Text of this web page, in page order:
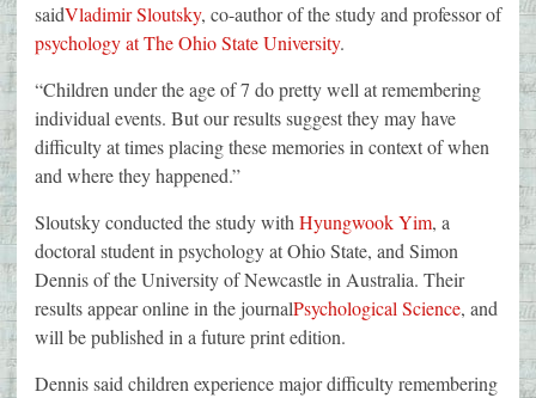
saidVladimir Sloutsky, co-author of the study and professor of
psychology at The Ohio State University.
“Children under the age of 7 do pretty well at remembering
individual events. But our results suggest they may have
difficulty at times placing these memories in context of when
and where they happened.”
Sloutsky conducted the study with Hyungwook Yim, a
doctoral student in psychology at Ohio State, and Simon
Dennis of the University of Newcastle in Australia. Their
results appear online in the journalPsychological Science, and
will be published in a future print edition.
Dennis said children experience major difficulty remembering